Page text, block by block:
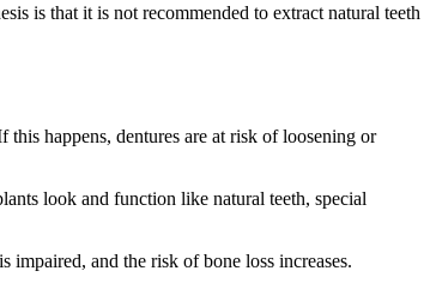
is that it is not recommended to extract natural teeth
happens, dentures are at risk of loosening or
look and function like natural teeth, special
and the risk of bone loss increases.